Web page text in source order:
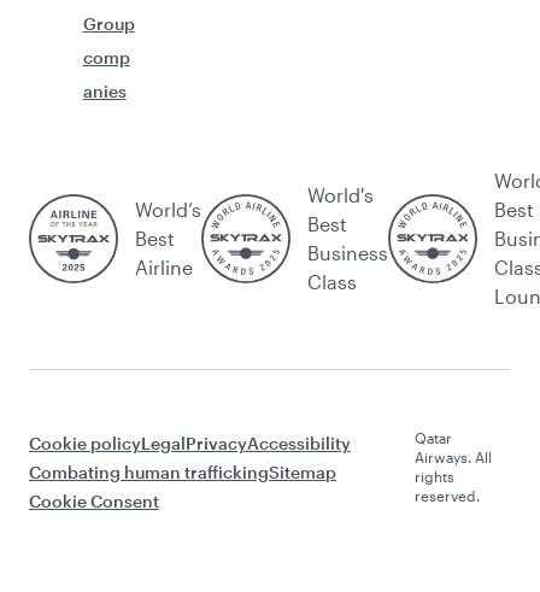
Group
comp
anies
World’s
Best
Airline
World's
Best
Business
Class
Best
Cookie policyLegalPrivacyAccessibility
Combating human traffickingSitemap
Cookie Consent
Qatar
Airways. All
rights
reserved.